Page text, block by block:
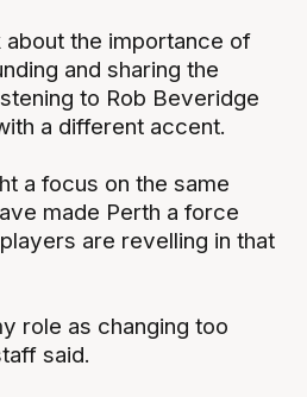
about the importance of
and sharing the
to Rob Beveridge
a different accent.
a focus on the same
made Perth a force
are revelling in that
role as changing too
said.